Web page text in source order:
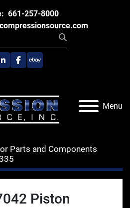
661-257-8000
linkedinfacebook
ebay
Menu
Parts and Components
Piston